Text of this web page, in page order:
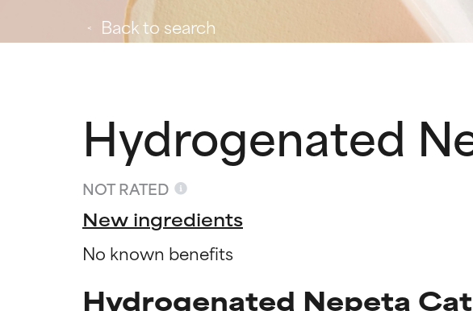
Back to search
Hydrogenated
NOT RATED
New ingredients
No known benefits
Hydrogenated Nepeta